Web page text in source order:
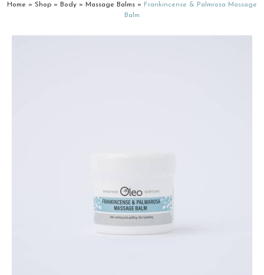
Home » Shop » Body » Massage Balms » Frankincense & Palmrosa Massage
Balm